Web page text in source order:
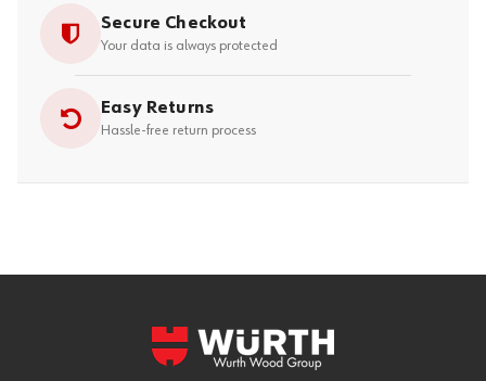
Secure Checkout
Your data is always protected
Easy Returns
Hassle-free return process